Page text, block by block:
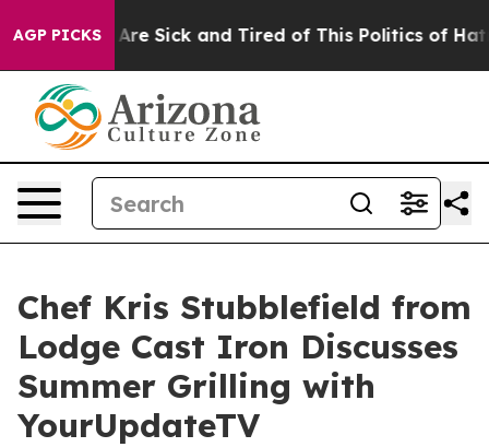
AGP PICKSAre Sick and Tired of This Politics of Hatred”
Chef Kris Stubblefield from
Lodge Cast Iron Discusses
Summer Grilling with
YourUpdateTV